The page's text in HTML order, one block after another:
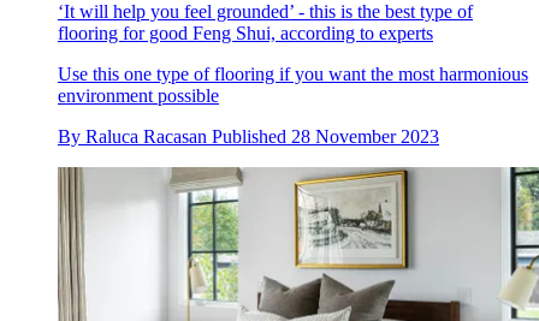
‘It will help you feel grounded’ - this is the best type of
flooring for good Feng Shui, according to experts
Use this one type of flooring if you want the most harmonious
environment possible
By Raluca Racasan Published 28 November 2023